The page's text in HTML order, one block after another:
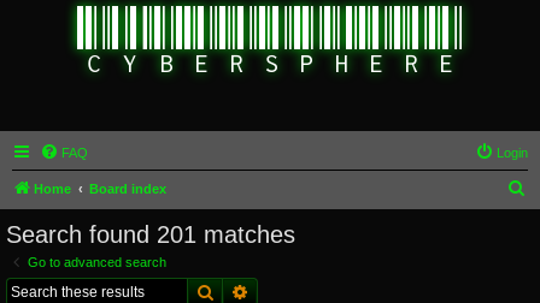
FAQ Login
Home Board index
Search found 201 matches
Go to advanced search
Search